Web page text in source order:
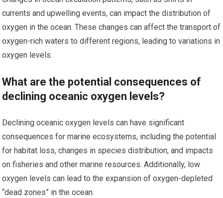
currents and upwelling events, can impact the distribution of
oxygen in the ocean. These changes can affect the transport of
oxygen-rich waters to different regions, leading to variations in
oxygen levels.
What are the potential consequences of
declining oceanic oxygen levels?
Declining oceanic oxygen levels can have significant
consequences for marine ecosystems, including the potential
for habitat loss, changes in species distribution, and impacts
on fisheries and other marine resources. Additionally, low
oxygen levels can lead to the expansion of oxygen-depleted
“dead zones” in the ocean.